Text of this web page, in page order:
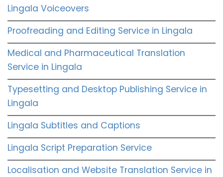
Lingala Voiceovers
Proofreading and Editing Service in Lingala
Medical and Pharmaceutical Translation
Service in Lingala
Typesetting and Desktop Publishing Service in
Lingala
Lingala Subtitles and Captions
Lingala Script Preparation Service
Localisation and Website Translation Service in